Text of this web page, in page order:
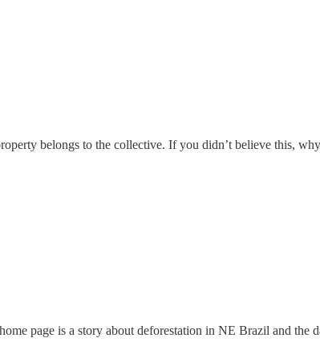
belongs to the collective. If you didn’t believe this,
page is a story about deforestation in NE Brazil and the